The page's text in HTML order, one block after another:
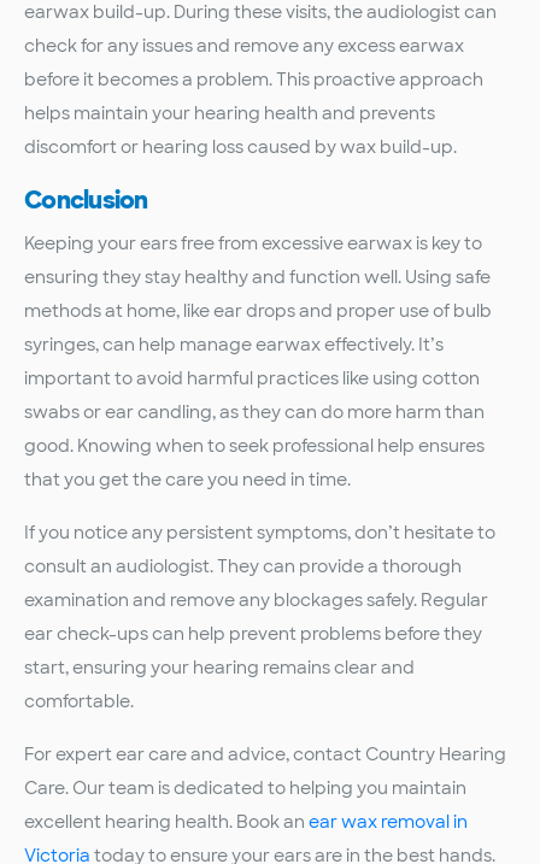
earwax build-up. During these visits, the audiologist can
check for any issues and remove any excess earwax
before it becomes a problem. This proactive approach
helps maintain your hearing health and prevents
discomfort or hearing loss caused by wax build-up.
Conclusion
Keeping your ears free from excessive earwax is key to
ensuring they stay healthy and function well. Using safe
methods at home, like ear drops and proper use of bulb
syringes, can help manage earwax effectively. It’s
important to avoid harmful practices like using cotton
swabs or ear candling, as they can do more harm than
good. Knowing when to seek professional help ensures
that you get the care you need in time.
If you notice any persistent symptoms, don’t hesitate to
consult an audiologist. They can provide a thorough
examination and remove any blockages safely. Regular
ear check-ups can help prevent problems before they
start, ensuring your hearing remains clear and
comfortable.
For expert ear care and advice, contact Country Hearing
Care. Our team is dedicated to helping you maintain
excellent hearing health. Book an ear wax removal in
Victoria today to ensure your ears are in the best hands.